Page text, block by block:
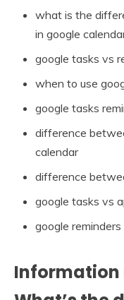
what is the
in google
google tasks vs
when to use
google tasks
difference
calendar
difference
google tasks vs
google
Information